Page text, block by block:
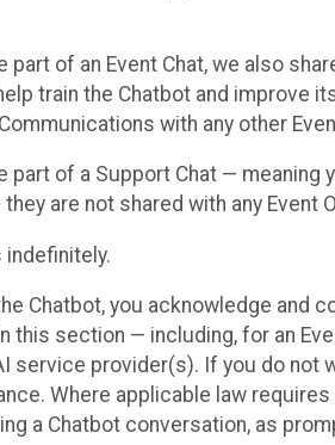
part of an Event Chat, we also
train the Chatbot and improve
with any other
part of a Support Chat —
are not shared with any
indefinitely.
Chatbot, you acknowledge and
section — including, for an
service provider(s). If you do not
Where applicable law
a Chatbot conversation, as